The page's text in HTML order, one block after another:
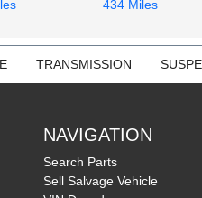
434 Miles
TRANSMISSION
NAVIGATION
Search Parts
Sell Salvage Vehicle